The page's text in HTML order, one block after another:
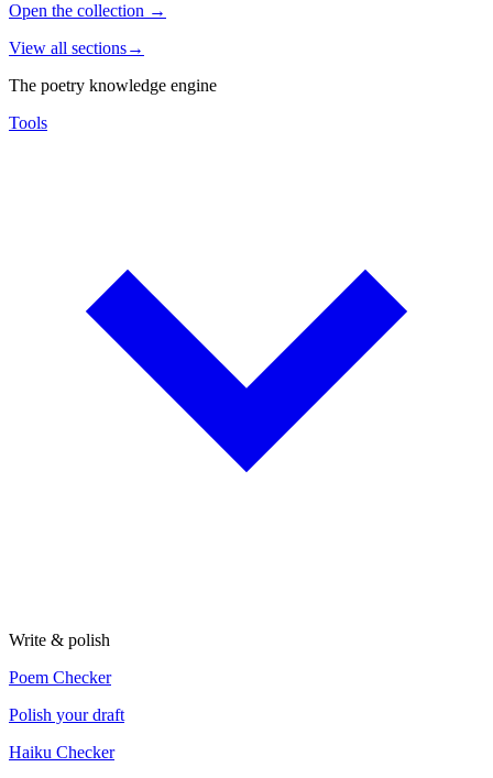
Open the collection →
View all sections→
The poetry knowledge engine
Tools
Write & polish
Poem Checker
Polish your draft
Haiku Checker